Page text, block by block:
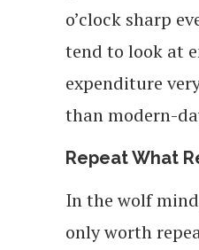
o’clock sharp
tend to look at
expenditure
than modern-
Repeat What
In the wolf
only worth